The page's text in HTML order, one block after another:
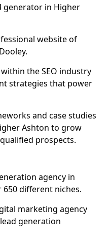
generator in Higher
website of
the SEO industry
strategies that power
and case studies
Ashton to grow
prospects.
agency in
different niches.
marketing agency
generation